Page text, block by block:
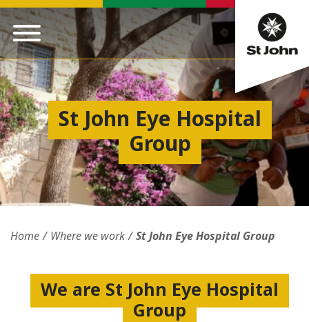
St John Eye Hospital
Group
Home Where we work St John Eye Hospital Group
We are St John Eye Hospital
Group